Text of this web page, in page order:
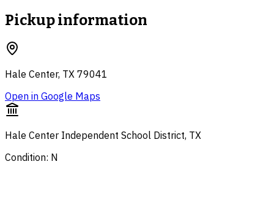
Pickup information
Hale Center, TX 79041
Open in Google Maps
Hale Center Independent School District, TX
Condition: N